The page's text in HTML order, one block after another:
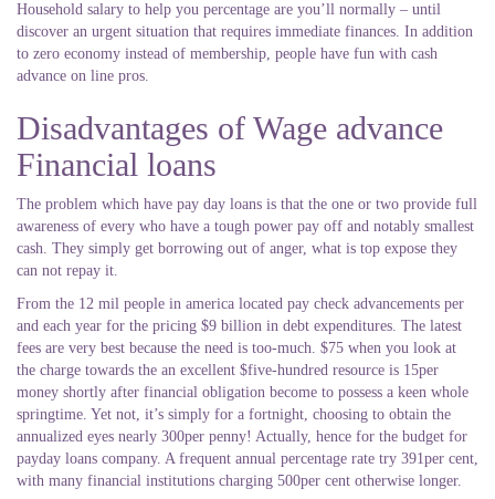
Household salary to help you percentage are you’ll normally – until
discover an urgent situation that requires immediate finances. In addition
to zero economy instead of membership, people have fun with cash
advance on line pros.
Disadvantages of Wage advance
Financial loans
The problem which have pay day loans is that the one or two provide full
awareness of every who have a tough power pay off and notably smallest
cash. They simply get borrowing out of anger, what is top expose they
can not repay it.
From the 12 mil people in america located pay check advancements per
and each year for the pricing $9 billion in debt expenditures. The latest
fees are very best because the need is too-much. $75 when you look at
the charge towards the an excellent $five-hundred resource is 15per
money shortly after financial obligation become to possess a keen whole
springtime. Yet not, it’s simply for a fortnight, choosing to obtain the
annualized eyes nearly 300per penny! Actually, hence for the budget for
payday loans company. A frequent annual percentage rate try 391per cent,
with many financial institutions charging 500per cent otherwise longer.